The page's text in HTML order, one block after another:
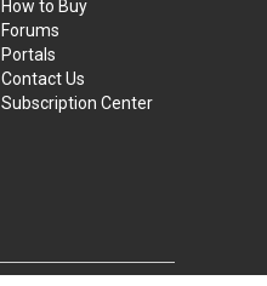
How to Buy
Forums
Portals
Contact Us
Subscription Center